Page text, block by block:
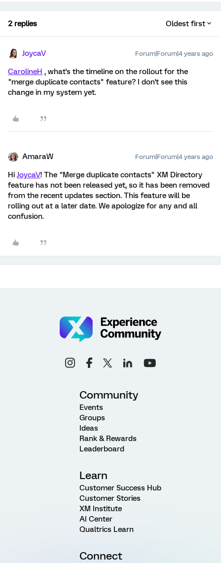
2 replies Oldest first
JoycaV Forum|Forum|4 years ago
CarolineH , what's the timeline on the rollout for the
"merge duplicate contacts" feature? I don't see this
change in my system yet.
AmaraW Forum|Forum|4 years ago
HiJoycaV! The "Merge duplicate contacts" XM Directory
feature has not been released yet, so it has been removed
from the recent updates section. This feature will be
rolling out at a later date. We apologize for any and all
confusion.
Community
Events
Groups
Ideas
Rank & Rewards
Leaderboard
Learn
Customer Success Hub
Customer Stories
XM Institute
AI Center
Qualtrics Learn
Connect